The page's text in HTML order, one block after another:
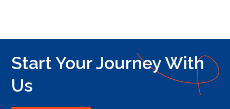
Start Your Journey With
Us